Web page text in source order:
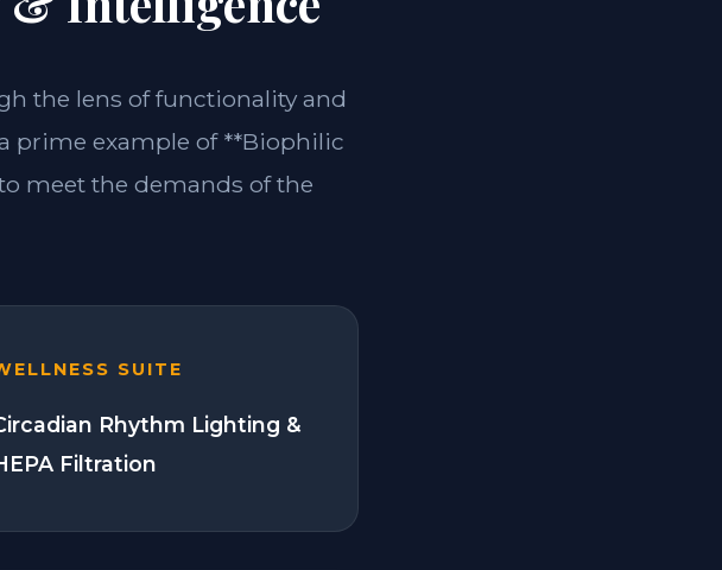
the lens of functionality and
prime example of **Biophilic
meet the demands of the
SUITE
Rhythm Lighting &
Filtration